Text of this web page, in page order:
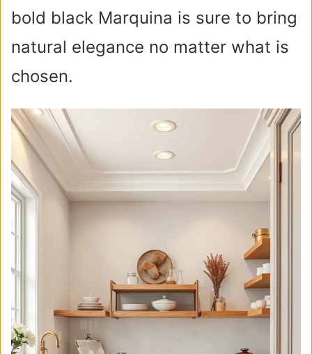
bold black Marquina is sure to bring
natural elegance no matter what is
chosen.